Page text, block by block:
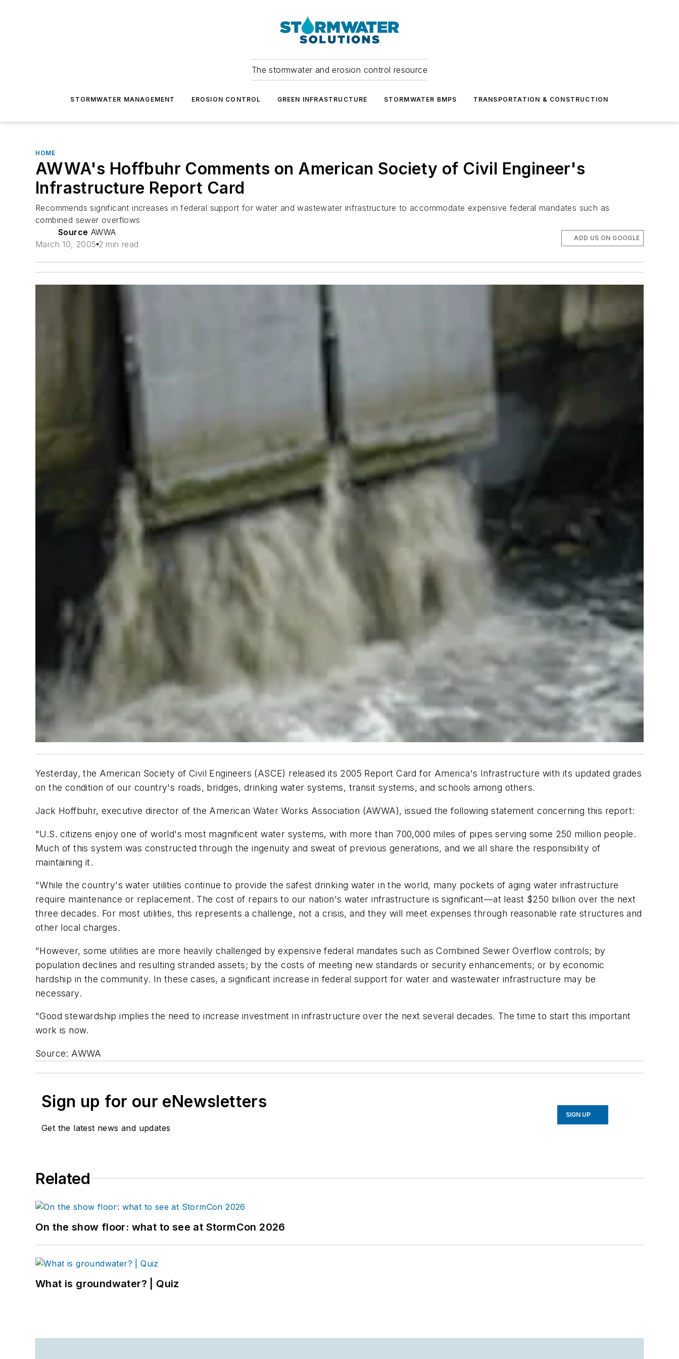
The stormwater and erosion control resource
STORMWATER MANAGEMENT EROSION CONTROL GREEN INFRASTRUCTURE STORMWATER BMPS TRANSPORTATION & CONSTRUCTION
HOME
AWWA's Hoffbuhr Comments on American Society of Civil Engineer's
Infrastructure Report Card
Recommends significant increases in federal support for water and wastewater infrastructure to accommodate expensive federal mandates such as
combined sewer overflows
Source AWWA
March 10, 2005 2 min read
ADD US ON GOOGLE
Yesterday, the American Society of Civil Engineers (ASCE) released its 2005 Report Card for America's Infrastructure with its updated grades
on the condition of our country's roads, bridges, drinking water systems, transit systems, and schools among others.
Jack Hoffbuhr, executive director of the American Water Works Association (AWWA), issued the following statement concerning this report:
"U.S. citizens enjoy one of world's most magnificent water systems, with more than 700,000 miles of pipes serving some 250 million people.
Much of this system was constructed through the ingenuity and sweat of previous generations, and we all share the responsibility of
maintaining it.
"While the country's water utilities continue to provide the safest drinking water in the world, many pockets of aging water infrastructure
require maintenance or replacement. The cost of repairs to our nation's water infrastructure is significant—at least $250 billion over the next
three decades. For most utilities, this represents a challenge, not a crisis, and they will meet expenses through reasonable rate structures and
other local charges.
"However, some utilities are more heavily challenged by expensive federal mandates such as Combined Sewer Overflow controls; by
population declines and resulting stranded assets; by the costs of meeting new standards or security enhancements; or by economic
hardship in the community. In these cases, a significant increase in federal support for water and wastewater infrastructure may be
necessary.
"Good stewardship implies the need to increase investment in infrastructure over the next several decades. The time to start this important
work is now.
Source: AWWA
Sign up for our eNewsletters
Get the latest news and updates
SIGN UP
Related
On the show floor: what to see at StormCon 2026
What is groundwater? | Quiz